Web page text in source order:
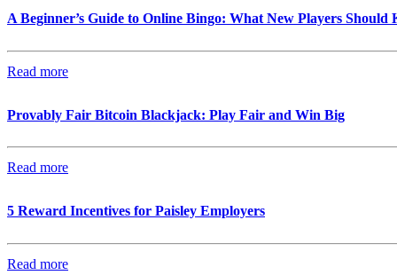
A Beginner’s Guide to Online Bingo: What New Players Should
Read more
Provably Fair Bitcoin Blackjack: Play Fair and Win Big
Read more
5 Reward Incentives for Paisley Employers
Read more